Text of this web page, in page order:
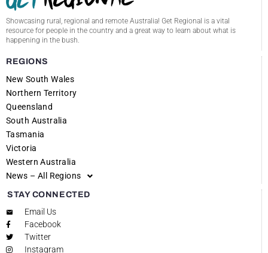
Showcasing rural, regional and remote Australia! Get Regional is a vital
resource for people in the country and a great way to learn about what is
happening in the bush.
REGIONS
New South Wales
Northern Territory
Queensland
South Australia
Tasmania
Victoria
Western Australia
News – All Regions
STAY CONNECTED
Email Us
Facebook
Twitter
Instagram